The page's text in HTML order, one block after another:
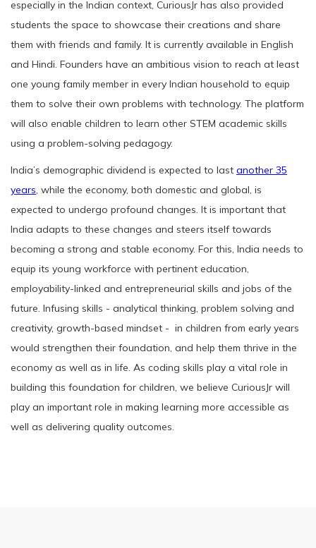
especially in the Indian context, CuriousJr has also provided
students the space to showcase their creations and share
them with friends and family. It is currently available in English
and Hindi. Founders have an ambitious vision to reach at least
one young family member in every Indian household to equip
them to solve their own problems with technology. The platform
will also enable children to learn other STEM academic skills
using a problem-solving pedagogy.
India’s demographic dividend is expected to last another 35
years, while the economy, both domestic and global, is
expected to undergo profound changes. It is important that
India adapts to these changes and steers itself towards
becoming a strong and stable economy. For this, India needs to
equip its young workforce with pertinent education,
employability-linked and entrepreneurial skills and jobs of the
future. Infusing skills - analytical thinking, problem solving and
creativity, growth-based mindset - in children from early years
would strengthen their foundation, and help them thrive in the
economy as well as in life. As coding skills play a vital role in
building this foundation for children, we believe CuriousJr will
play an important role in making learning more accessible as
well as delivering quality outcomes.